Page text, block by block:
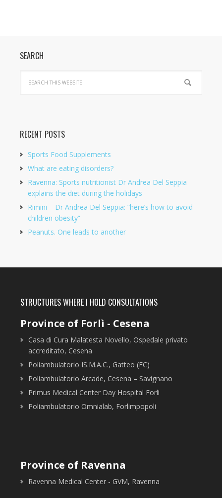
SEARCH
RECENT POSTS
Sports Food Supplements
What are eating disorders?
Ravenna: Sports nutritionist Dr Andrea Del Seppia
explains the diet during the holidays
Rimini – Dr Andrea Del Seppia: “here’s how to avoid
children obesity”
Peanuts. One leads to another
STRUCTURES WHERE I HOLD CONSULTATIONS
Province of Forlì - Cesena
Casa di Cura Malatesta Novello, Ospedale privato
accreditato, Cesena
Poliambulatorio IS.M.A.C., Gatteo (FC)
Poliambulatorio Arcade, Cesena – Savignano
Primus Medical Center Day Hospital Forli
Poliambulatorio Omnialab, Forlimpopoli
Province of Ravenna
Ravenna Medical Center - GVM, Ravenna